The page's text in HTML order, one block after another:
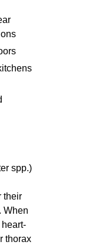
spp.)
their
When
thorax